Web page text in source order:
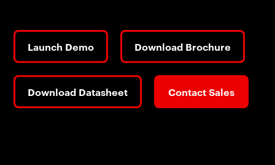
Launch Demo Download Brochure
Download Datasheet Contact Sales